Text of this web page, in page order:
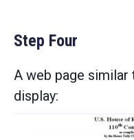
Step Four
A web page
display: